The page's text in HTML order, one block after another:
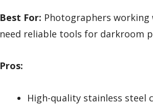
Best For: Photographers working
need reliable tools for darkroom
Pros:
High-quality stainless